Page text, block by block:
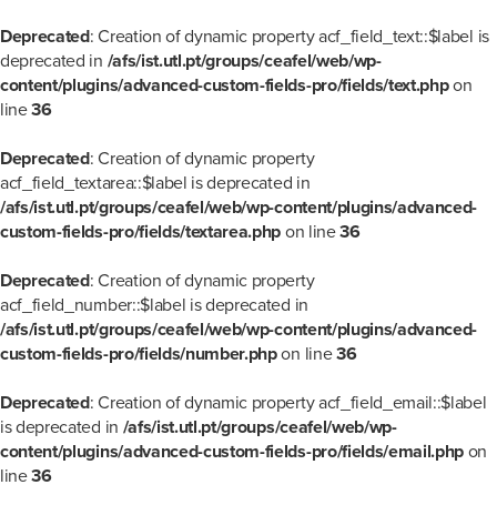
Deprecated: Creation of dynamic property acf_field_text::$label is
deprecated in /afs/ist.utl.pt/groups/ceafel/web/wp-
content/plugins/advanced-custom-fields-pro/fields/text.phpon
line36
Deprecated: Creation of dynamic property
acf_field_textarea::$label is deprecated in
/afs/ist.utl.pt/groups/ceafel/web/wp-content/plugins/advanced-
custom-fields-pro/fields/textarea.php on line36
Deprecated: Creation of dynamic property
acf_field_number::$label is deprecated in
/afs/ist.utl.pt/groups/ceafel/web/wp-content/plugins/advanced-
custom-fields-pro/fields/number.phpon line36
Deprecated: Creation of dynamic property acf_field_email::$label
is deprecated in /afs/ist.utl.pt/groups/ceafel/web/wp-
content/plugins/advanced-custom-fields-pro/fields/email.php on
line36